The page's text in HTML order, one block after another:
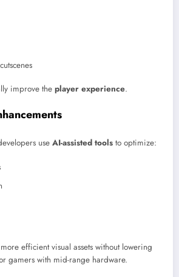
improve the player experience.
use AI-assisted tools to optimize:
efficient visual assets without lowering
gamers with mid-range hardware.